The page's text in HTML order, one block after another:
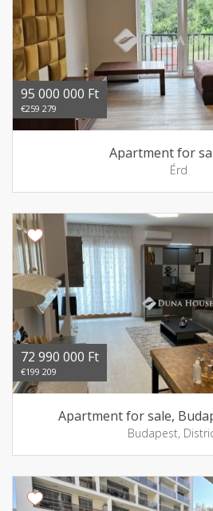
95 000 000 Ft
€259 279
Apartment for
Érd
72 990 000 Ft
€199 209
Apartment for sale,
Budapest,